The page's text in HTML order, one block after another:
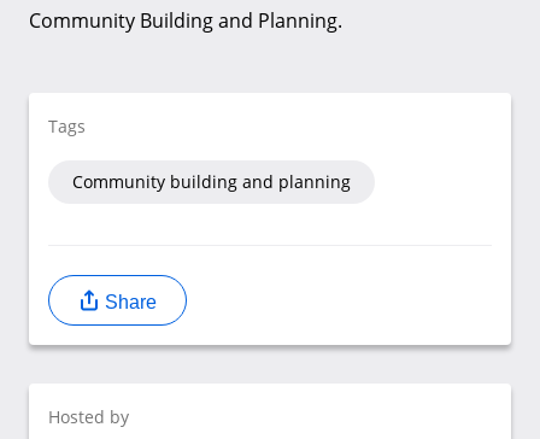
Community Building and Planning.
Tags
Community building and planning
Share
Hosted by